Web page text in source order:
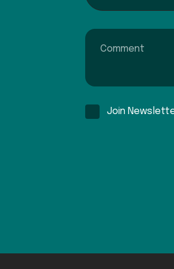
Comment
Join